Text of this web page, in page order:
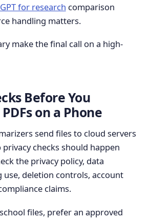
for research comparison
handling matters.
make the final call on a high-
Before You
on a Phone
send files to cloud servers
checks should happen
the privacy policy, data
deletion controls, account
claims.
files, prefer an approved